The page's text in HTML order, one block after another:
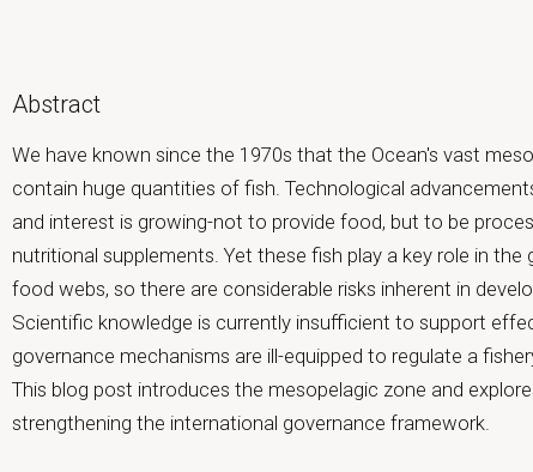
Abstract
We have known since the 1970s that the Ocean's vast
contain huge quantities of fish. Technological
and interest is growing-not to provide food, but to be
nutritional supplements. Yet these fish play a key role in the
food webs, so there are considerable risks inherent in
Scientific knowledge is currently insufficient to support
governance mechanisms are ill-equipped to regulate a
This blog post introduces the mesopelagic zone and
strengthening the international governance framework.